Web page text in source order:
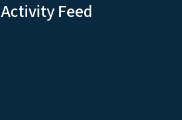
Activity Feed